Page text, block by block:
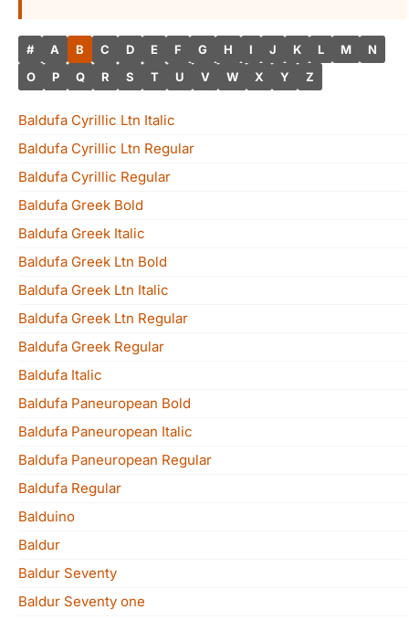
# A B C D E F G H I J K L M
N
O
P Q R S T U V W X Y Z
Baldufa Cyrillic Ltn Italic
Baldufa Cyrillic Ltn Regular
Baldufa Cyrillic Regular
Baldufa Greek Bold
Baldufa Greek Italic
Baldufa Greek Ltn Bold
Baldufa Greek Ltn Italic
Baldufa Greek Ltn Regular
Baldufa Greek Regular
Baldufa Italic
Baldufa Paneuropean Bold
Baldufa Paneuropean Italic
Baldufa Paneuropean Regular
Baldufa Regular
Balduino
Baldur
Baldur Seventy
Baldur Seventy one